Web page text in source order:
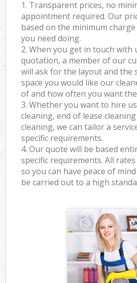
1. Transparent prices, no
appointment required. Our
based on the minimum
you need doing.
2. When you get in touch with
quotation, a member of our
will ask for the layout and the
space you would like our
of and how often you want
3. Whether you want to hire
cleaning, end of lease
cleaning, we can tailor a
specific requirements.
4. Our quote will be based
specific requirements. All
so you can have peace of
be carried out to a high